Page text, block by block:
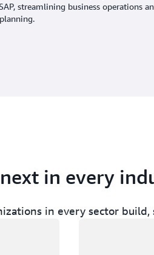
streamlining business operations
in every
in every sector